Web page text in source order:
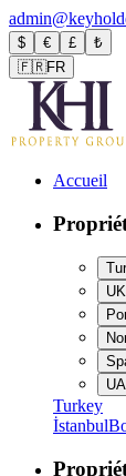
$ € £
₺
🇫🇷FR
Accueil
UK
Turkey
İstanbul